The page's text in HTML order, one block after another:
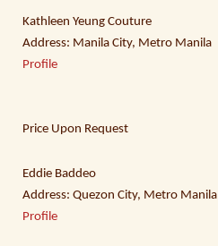
Kathleen Yeung Couture
Address: Manila City, Metro Manila
Profile
Price Upon Request
Eddie Baddeo
Address: Quezon City, Metro Manila
Profile